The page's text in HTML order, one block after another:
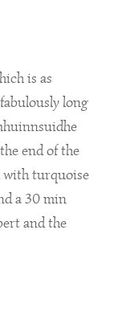
is as
long
end of the
with turquoise
a 30 min
and the